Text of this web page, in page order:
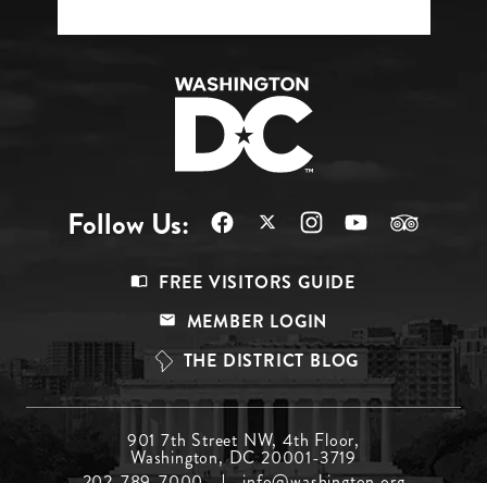
Follow Us:
Top
FREE VISITORS GUIDE
MEMBER LOGIN
THE DISTRICT BLOG
901 7th Street NW, 4th Floor,
Washington, DC 20001-3719